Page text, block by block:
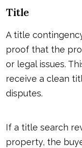
Title
A title
proof that the
or legal issues.
receive a clean
disputes.
If a title search
property, the